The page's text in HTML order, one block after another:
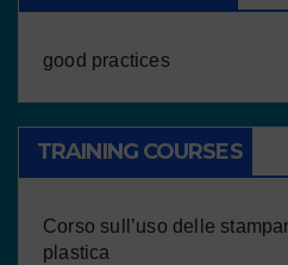
good practices
TRAINING COURSES
Corso sull’uso delle
plastica